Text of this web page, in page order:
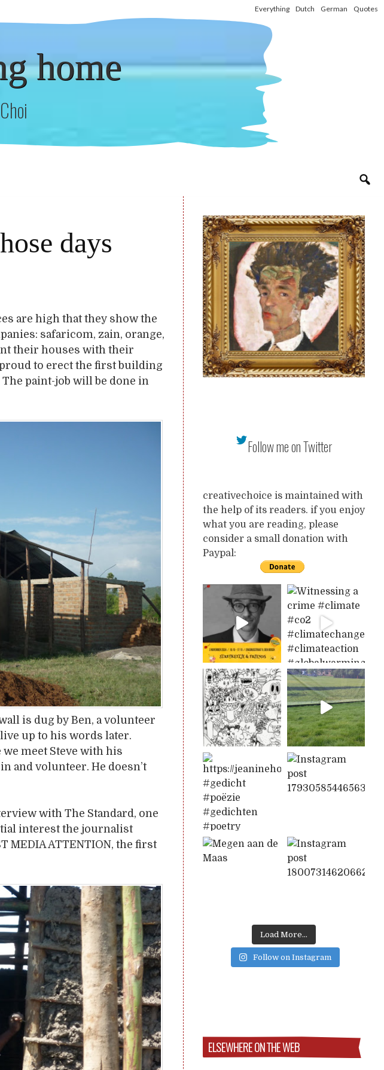
Everything Dutch German Quotes
home
days
are high that they show the
safaricom, zain, orange,
their houses with their
to erect the first building
paint-job will be done in
is dug by Ben, a volunteer
up to his words later.
we meet Steve with his
and volunteer. He doesn’t
with The Standard, one
interest the journalist
MEDIA ATTENTION, the first
Follow me on Twitter
creativechoice is maintained with
the help of its readers. if you enjoy
what you are reading, please
consider a small donation with
Paypal:
Load More...
Follow on Instagram
ELSEWHERE ON THE WEB